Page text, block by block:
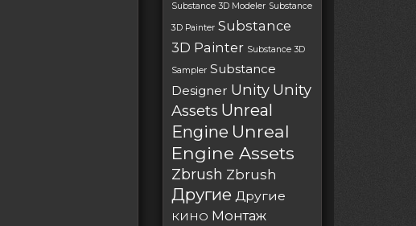
Substance 3D Modeler Substance
3D Painter Substance
3D Painter Substance 3D
Sampler Substance
Designer Unity Unity
Assets Unreal
Engine Unreal
Engine Assets
Zbrush Zbrush
Другие Другие
КИНО Монтаж